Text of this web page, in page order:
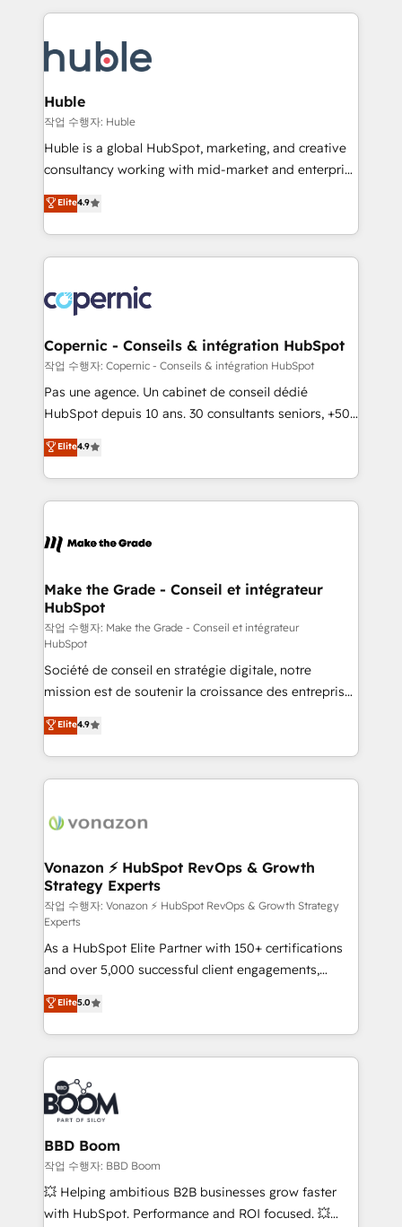
WooCommerce, BuilderTrend, and more Experience
the difference — reach out to see how AI + HubSpot
results)! In short, our services include: - HubSpot
HubSpot development: websites, custom modules,
integrations - Marketing & sales solutions: digital
marketing, advertising, campaigns, content and
design We connect people, data and technology to
improve customer experiences. With our bright
people, exciting ideas and can-do mentality, we
your challenge; our passionate and growth driven
team of 100+ experts is ready for you! Driving digital
Huble
작업 수행자: Huble
Huble is a global HubSpot, marketing, and creative
consultancy working with mid-market and enterprise
businesses. We go beyond implementation, shaping
the strategy, processes, and teams that turn
HubSpot into a genuine growth engine. Named
HubSpot's Global Partner of the Year in 2024,
worldwide, and with over 15 years in the ecosystem,
Huble has built a track record that speaks for itself.
One company, one operating model, delivering
across offices and consulting teams in the UK, USA,
Canada, Germany, France, Belgium, Singapore, and
South Africa. Certified compliant with ISO/IEC
international offices and 175+ employees.
Elite4.9
Copernic - Conseils & intégration HubSpot
작업 수행자: Copernic - Conseils & intégration HubSpot
Pas une agence. Un cabinet de conseil dédié
HubSpot depuis 10 ans. 30 consultants seniors, +500
clients, un ROI mesurable. Notre mission : faire de
HubSpot un vrai levier de performance pour votre
organisation. Cela passe par la compréhension de
vos processus, la fiabilisation de vos données et
la plateforme. Nos domaines d'intervention : -
& reprise de données - Stratégie RevOps &
alignement Marketing / Sales - Data, reporting &
tableaux de bord - Onboarding, audit &
optimisation - Intégrations métiers (ERP, téléphonie,
e-commerce) - Formation & accompagnement au
changement Nous intervenons auprès des PME, ETI
et grandes entreprises en France et à l'international,
dans des secteurs variés : SaaS, immobilier,
industrie, éducation, banque & assurance, transport
& logistique.
Elite4.9
Make the Grade - Conseil et intégrateur
HubSpot
작업 수행자: Make the Grade - Conseil et intégrateur
HubSpot
Société de conseil en stratégie digitale, notre
mission est de soutenir la croissance des entreprises
B2B à travers l’acquisition de nouveaux clients,
l'intégration CRM et le développement des revenus
auprès de vos comptes existants. En France et à
l'international, nous travaillons avec des ETI
delà d’une simple transformation digitale et des
➤ L’intégration de CRM et de méthodologie RevOps
pour aligner les équipes marketing, commerciales et
support client (data migration, synchronisation API,
audit et maintenance) ➤ La création de sites internet
de conversion qui transforment les visiteurs en
opportunités d'affaires ➤ La mise en place de
stratégies d'acquisition marketing (SEO, SEA,
inbound, automatisation marketing, ABM, IA,
emailing) Informations clés : - 10 ans d'expérience -
100+ intégrations CRM HubSpot réussies - 40
experts conseil - 150 certifications HubSpot
cumulées
Elite4.9
Vonazon ⚡ HubSpot RevOps & Growth
Strategy Experts
작업 수행자: Vonazon ⚡ HubSpot RevOps & Growth Strategy
Experts
As a HubSpot Elite Partner with 150+ certifications
and over 5,000 successful client engagements,
Vonazon turns marketing complexity into
measurable, scalable growth. From onboarding to
enterprise-grade campaigns, our in-house team
builds scalable strategies that drive long-term
revenue. ⚙️ HubSpot Integration & Optimization •
Seamless CRM, CMS, and automation setup •
Complex platform migrations and data cleanups •
Custom APIs and third-party integrations 📈 End-to-
End Revenue Acceleration • Lifecycle marketing and
pipeline growth programs • Sales enablement tools
and CRM optimization • Retention strategies with
Elite5.0
BBD Boom
작업 수행자: BBD Boom
💥 Helping ambitious B2B businesses grow faster
with HubSpot. Performance and ROI focused. 💥